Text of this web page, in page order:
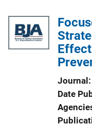
Journal
Date